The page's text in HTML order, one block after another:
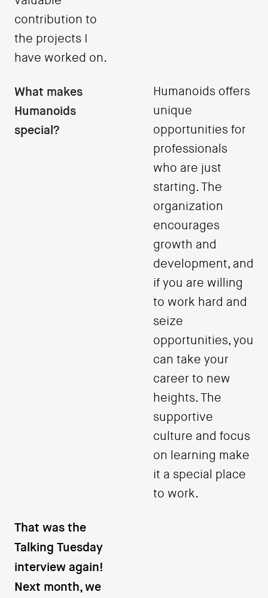
contribution to
the projects I
have worked on.
What makes
Humanoids
special?
Humanoids offers
unique
opportunities for
professionals
who are just
starting. The
organization
encourages
growth and
development, and
if you are willing
to work hard and
seize
opportunities, you
can take your
career to new
heights. The
supportive
culture and focus
on learning make
it a special place
to work.
That was the
Talking Tuesday
interview again!
Next month, we